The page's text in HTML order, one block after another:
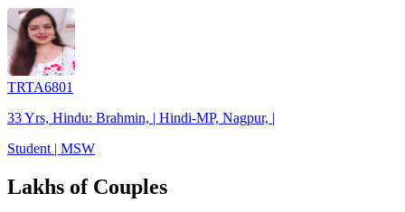
TRTA6801
33 Yrs, Hindu: Brahmin, | Hindi-MP, Nagpur, |
Student | MSW
Lakhs of Couples